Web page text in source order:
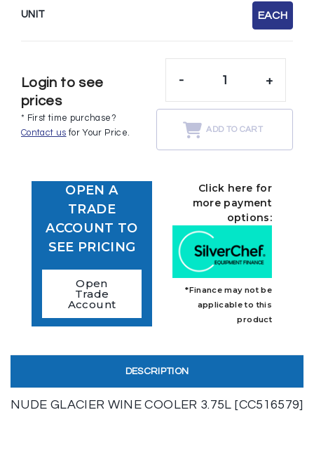
UNIT EACH
Login to see
prices
* First time purchase?
Contact us for Your Price.
- +
ADD TO CART
OPEN A
TRADE
ACCOUNT TO
SEE PRICING
Open
Trade
Account
Click here for
more payment
options:
*Finance may not be
applicable to this
product
DESCRIPTION
NUDE GLACIER WINE COOLER 3.75L [CC516579]